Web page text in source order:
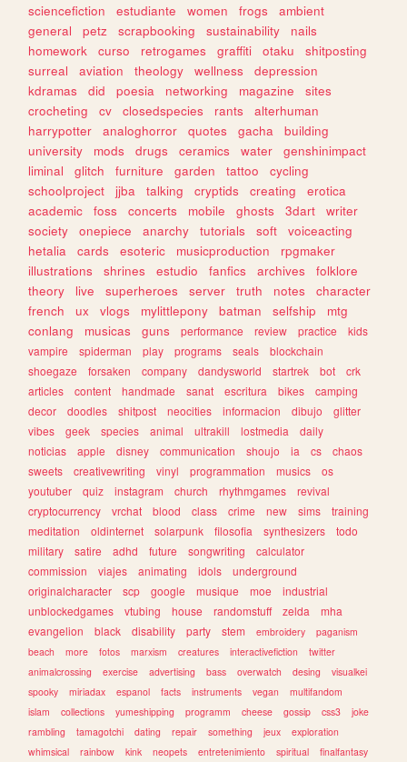
sciencefiction
estudiante women frogs
ambient
general
petz scrapbooking sustainability
nails
homework
curso retrogames graffiti otaku
shitposting
surreal
aviation theology wellness
depression
kdramas
did poesia networking magazine
sites
crocheting
cv closedspecies rants
alterhuman
harrypotter
analoghorror quotes gacha
building
university
mods drugs ceramics water
genshinimpact
liminal
glitch furniture garden tattoo
cycling
schoolproject
jjba talking cryptids creating
erotica
academic
foss concerts mobile ghosts 3dart
writer
society
onepiece anarchy tutorials soft
voiceacting
hetalia
cards esoteric musicproduction
rpgmaker
illustrations
shrines estudio fanfics archives
folklore
theory
live superheroes server truth notes
character
french
ux vlogs mylittlepony batman selfship
mtg
conlang
musicas guns performance review practice
kids
vampire
spiderman play programs seals
blockchain
shoegaze
forsaken company dandysworld startrek bot
crk
articles
content handmade sanat escritura bikes
camping
decor
doodles shitpost neocities informacion dibujo
glitter
vibes
geek species animal ultrakill lostmedia
daily
noticias
apple disney communication shoujo ia cs
chaos
sweets
creativewriting vinyl programmation musics
os
youtuber
quiz instagram church rhythmgames
revival
cryptocurrency
vrchat blood class crime new sims
training
meditation
oldinternet solarpunk filosofia synthesizers
todo
military
satire adhd future songwriting
calculator
commission
viajes animating idols
underground
originalcharacter
scp google musique moe
industrial
unblockedgames
vtubing house randomstuff zelda
mha
evangelion
black disability party stem embroidery
paganism
beach
more fotos marxism creatures interactivefiction
twitter
animalcrossing
exercise advertising bass overwatch desing
visualkei
spooky
miriadax espanol facts instruments vegan
multifandom
islam
collections yumeshipping programm cheese gossip css3
joke
rambling
tamagotchi dating repair something jeux
exploration
whimsical
rainbow kink neopets entretenimiento spiritual finalfantasy